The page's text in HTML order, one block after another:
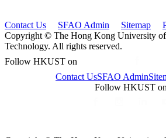
Contact Us SFAO Admin Sitemap
Copyright © The Hong Kong University of
Technology. All rights reserved.
Follow HKUST on
Contact UsSFAO Admin
Follow HKUST on